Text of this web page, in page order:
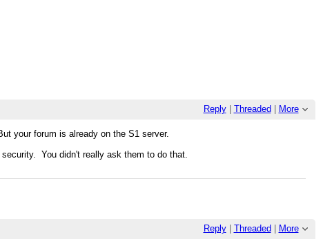
Reply| Threaded More
your forum is already on the S1 server.
You didn't really ask them to do that.
Reply| Threaded More